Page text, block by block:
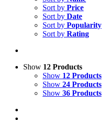
Sort by Price
Sort by Date
Sort by Popularity
Sort by Rating
Show 12 Products
Show 12 Products
Show 24 Products
Show 36 Products